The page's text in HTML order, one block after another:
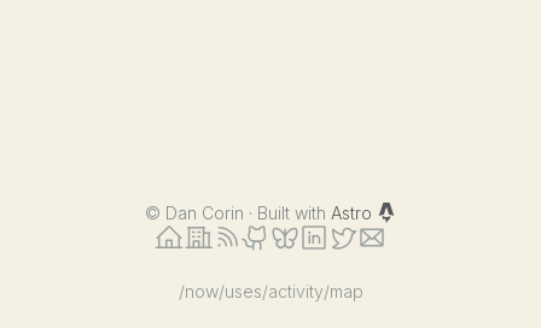
© Dan Corin · Built with Astro
/now/uses/activity/map